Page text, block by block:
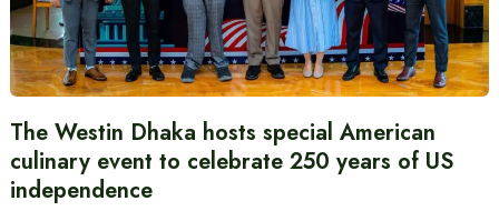
The Westin Dhaka hosts special American
culinary event to celebrate 250 years of US
independence